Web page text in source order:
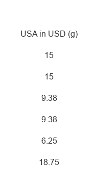
USA in USD (g)
15
15
9.38
9.38
6.25
18.75